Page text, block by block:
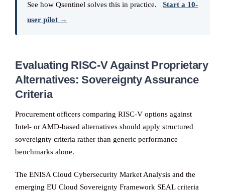
See how Qsentinel solves this in practice.
Start a 10-
user pilot →
Evaluating RISC-V Against Proprietary
Alternatives: Sovereignty Assurance
Criteria
Procurement officers comparing RISC-V options against
Intel- or AMD-based alternatives should apply structured
sovereignty criteria rather than generic performance
benchmarks alone.
The ENISA Cloud Cybersecurity Market Analysis and the
emerging EU Cloud Sovereignty Framework SEAL criteria